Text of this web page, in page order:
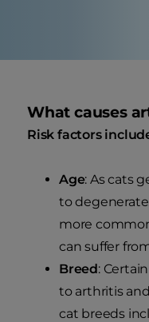
What causes
Risk factors
Age: As cats
to
more
can suffer
Breed :
to arthritis
cat breeds